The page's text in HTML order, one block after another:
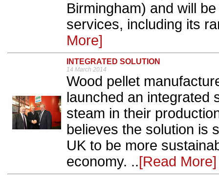
Birmingham) and will
services, including its
More]
INTEGRATED SOLUTION
14 March 2014
Wood pellet
launched an integrated
steam in their
believes the solution is
UK to be more
economy. ..[Read More]